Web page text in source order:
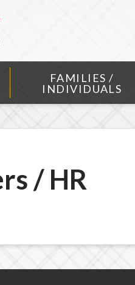
FAMILIES /
INDIVIDUALS
/ HR